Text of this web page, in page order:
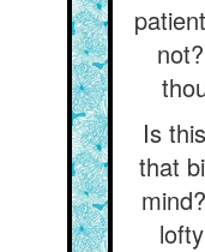
Is
that